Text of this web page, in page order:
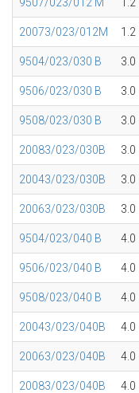
20073/023/012M 1.2
9504/023/030 B 3.0
9506/023/030 B 3.0
9508/023/030 B 3.0
20083/023/030B 3.0
20043/023/030B 3.0
20063/023/030B 3.0
9504/023/040 B 4.0
9506/023/040 B 4.0
9508/023/040 B 4.0
20043/023/040B 4.0
20063/023/040B 4.0
20083/023/040B 4.0